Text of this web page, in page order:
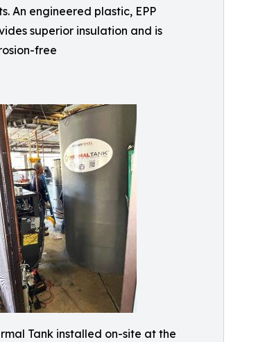
An engineered plastic, EPP
superior insulation and is
free
Tank installed on-site at the